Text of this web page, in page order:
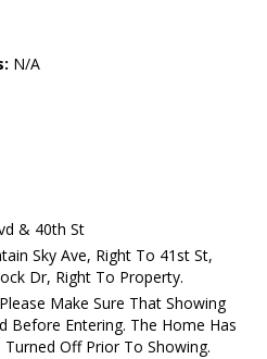
N/A
& 40th St
Sky Ave, Right To 41st St,
Dr, Right To Property.
Make Sure That Showing
Before Entering. The Home Has
Off Prior To Showing.